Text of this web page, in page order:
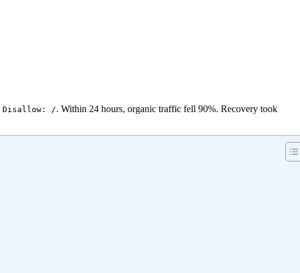
Disallow: /. Within 24 hours, organic traffic fell 90%. Recovery took